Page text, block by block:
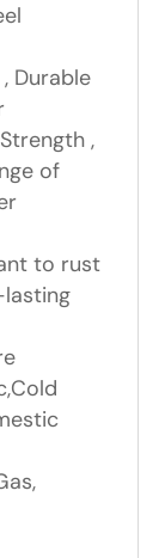
Durable
,
of
to rust